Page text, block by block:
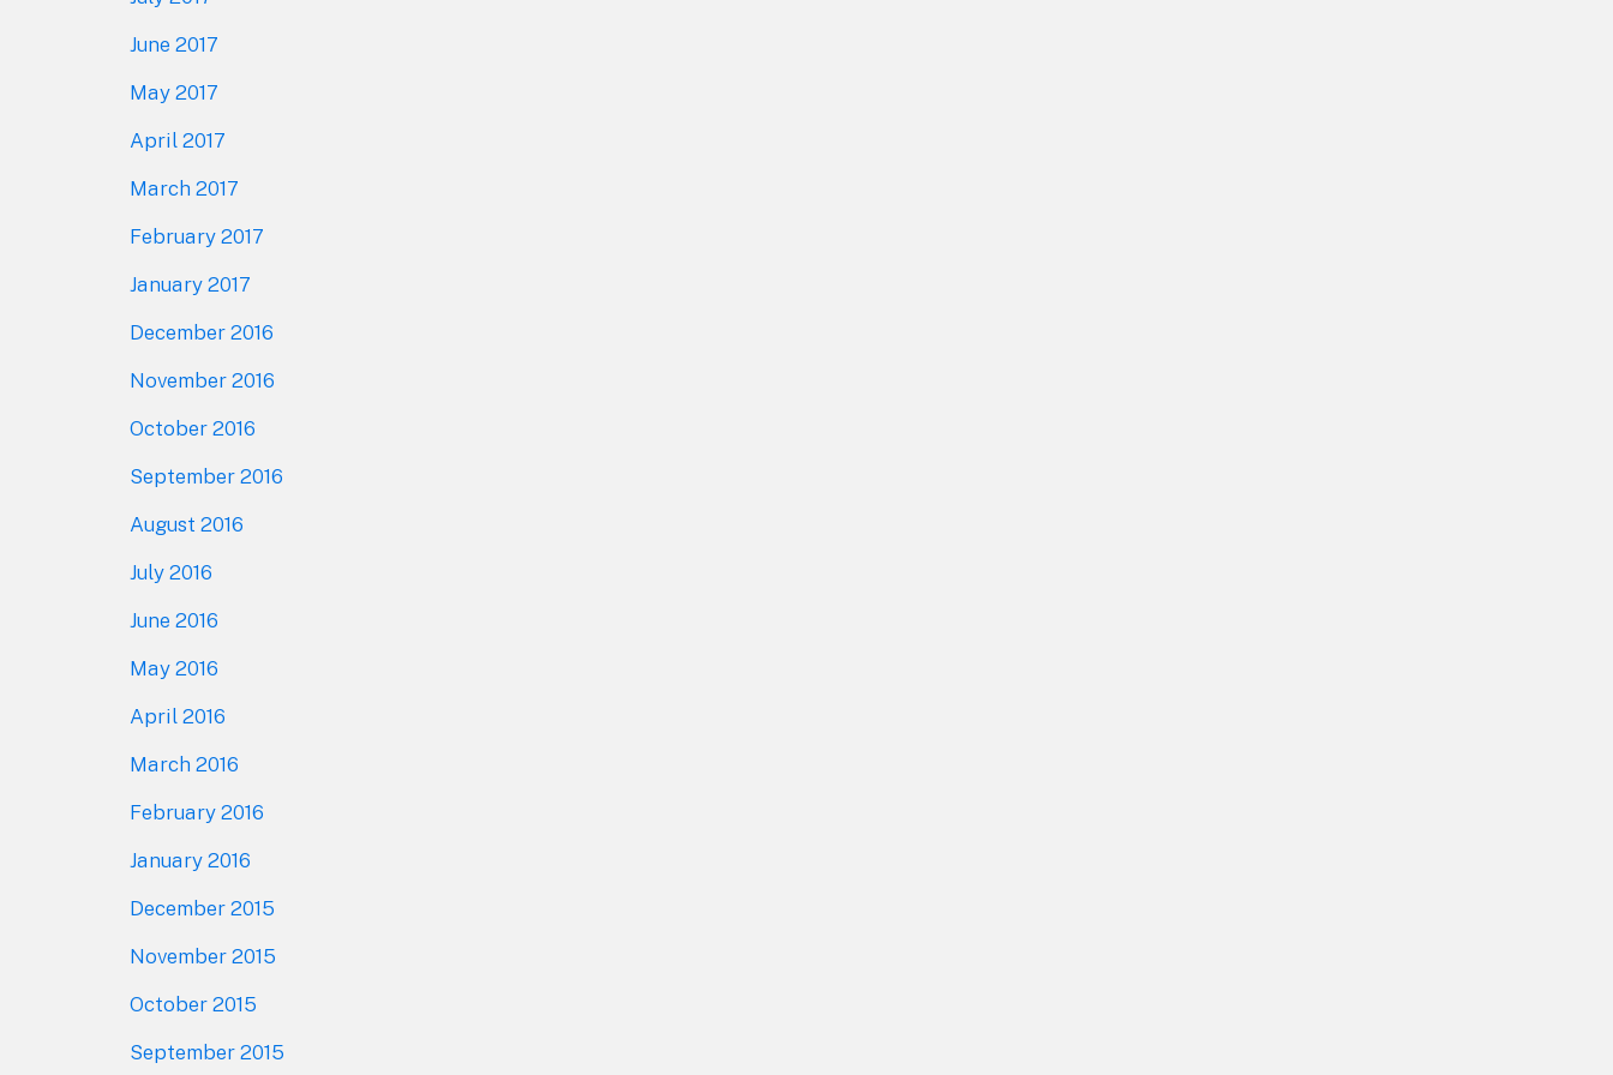
June 2017
May 2017
April 2017
March 2017
February 2017
January 2017
December 2016
November 2016
October 2016
September 2016
August 2016
July 2016
June 2016
May 2016
April 2016
March 2016
February 2016
January 2016
December 2015
November 2015
October 2015
September 2015